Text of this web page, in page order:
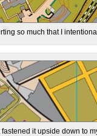
so much that I
it upside down to